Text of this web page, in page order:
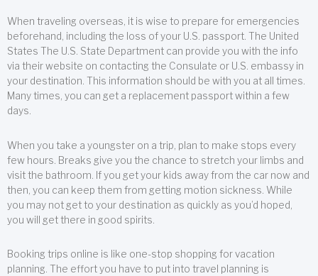
When traveling overseas, it is wise to prepare for emergencies
beforehand, including the loss of your U.S. passport. The United
States The U.S. State Department can provide you with the info
via their website on contacting the Consulate or U.S. embassy in
your destination. This information should be with you at all times.
Many times, you can get a replacement passport within a few
days.
When you take a youngster on a trip, plan to make stops every
few hours. Breaks give you the chance to stretch your limbs and
visit the bathroom. If you get your kids away from the car now and
then, you can keep them from getting motion sickness. While
you may not get to your destination as quickly as you’d hoped,
you will get there in good spirits.
Booking trips online is like one-stop shopping for vacation
planning. The effort you have to put into travel planning is